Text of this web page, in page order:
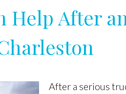
Help After
After a serious